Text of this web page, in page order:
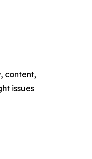
content,
issues